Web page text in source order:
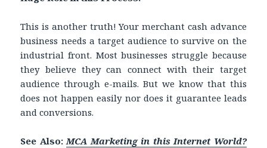
This is another truth! Your merchant cash advance
business needs a target audience to survive on the
industrial front. Most businesses struggle because
they believe they can connect with their target
audience through e-mails. But we know that this
does not happen easily nor does it guarantee leads
and conversions.
See Also: MCA Marketing in this Internet World?